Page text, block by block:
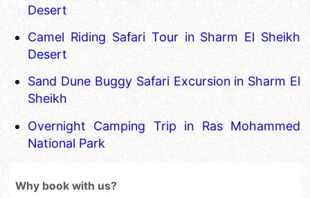
Desert
Camel Riding Safari Tour in Sharm El Sheikh
Desert
Sand Dune Buggy Safari Excursion in Sharm El
Sheikh
Overnight Camping Trip in Ras Mohammed
National Park
Why book with us?